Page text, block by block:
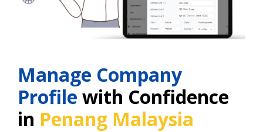
Manage Company
Profile with Confidence
in Penang Malaysia